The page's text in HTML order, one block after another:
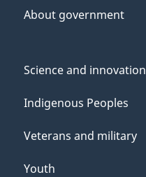
About government
Science and innovation
Indigenous Peoples
Veterans and military
Youth